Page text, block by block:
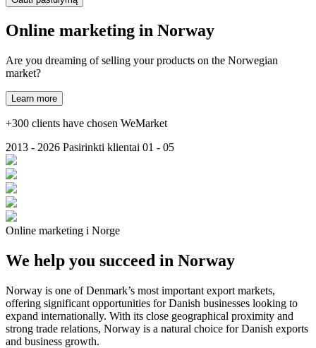
Online marketing in Norway
Are you dreaming of selling your products on the Norwegian
market?
Learn more
+300 clients have chosen WeMarket
2013 - 2026 Pasirinkti klientai 01 - 05
Online marketing i Norge
We help you succeed in Norway
Norway is one of Denmark’s most important export markets,
offering significant opportunities for Danish businesses looking to
expand internationally. With its close geographical proximity and
strong trade relations, Norway is a natural choice for Danish exports
and business growth.